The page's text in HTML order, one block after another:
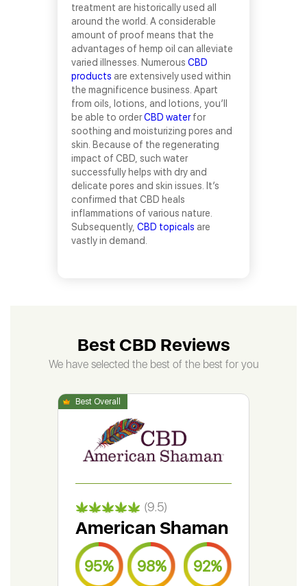
treatment are historically used all
around the world. A considerable
amount of proof means that the
advantages of hemp oil can alleviate
varied illnesses. Numerous CBD
products are extensively used within
the magnificence business. Apart
from oils, lotions, and lotions, you’ll
be able to orderCBD waterfor
soothing and moisturizing pores and
skin. Because of the regenerating
impact of CBD, such water
successfully helps with dry and
delicate pores and skin issues. It’s
confirmed that CBD heals
inflammations of various nature.
Subsequently, CBD topicals are
vastly in demand.
Best CBD Reviews
We have selected the best of the best for you
(9.5)
American Shaman
95% 98% 92%